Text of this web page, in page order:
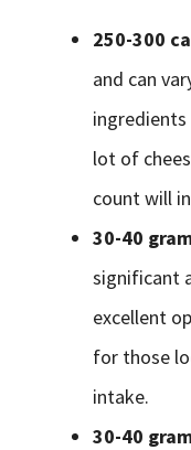
250-300
and can
ingredients
lot of
count will
30-40
significant
excellent
for those
intake.
30-40